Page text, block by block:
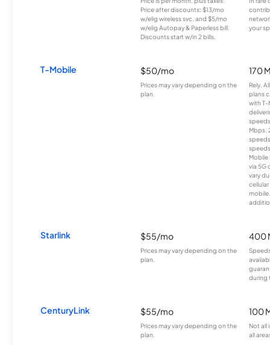
Price after discounts: $13/mo
w/elig wireless svc. and $5/mo
w/elig Autopay & Paperless bill.
Discounts start w/in 2 bills.
your
T-Mobile $50/mo
Prices may vary depending on the
plan.
170
Rely,
plans
with T-
Mbps.
Mobile
via 5G
vary
Starlink $55/mo
Prices may vary depending on the
plan.
400
during
CenturyLink $55/mo
Prices may vary depending on the
plan.
100
Not all
all